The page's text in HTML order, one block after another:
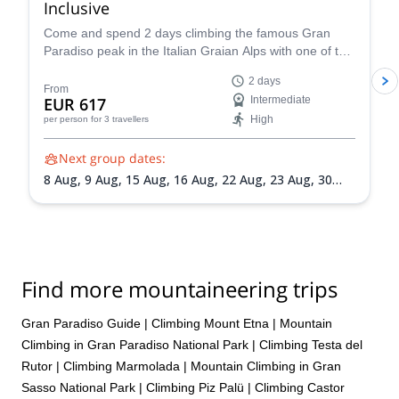
our ice climbing experience that we are already looking through
the “Explore-Share” site to find our next adventure which will
more than likely be summiting either Mount Rosa or Mount
Inclusive
Come and spend 2 days climbing the famous Gran
Paradiso peak in the Italian Graian Alps with one of the
From
EUR 617
per person for 3 travellers
2 days
Intermediate
High
Next group dates:
8 Aug, 9 Aug, 15 Aug, 16 Aug, 22 Aug, 23 Aug, 30
Find more mountaineering trips
Gran Paradiso Guide | Climbing Mount Etna | Mountain
Climbing in Gran Paradiso National Park | Climbing Testa del
Rutor | Climbing Marmolada | Mountain Climbing in Gran
Sasso National Park | Climbing Piz Palü | Climbing Castor